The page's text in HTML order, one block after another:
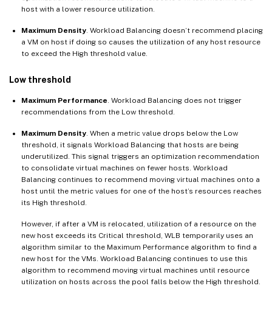
host with a lower resource utilization.
Maximum Density . Workload Balancing doesn’t recommend placing
a VM on host if doing so causes the utilization of any host resource
to exceed the High threshold value.
Low threshold
Maximum Performance . Workload Balancing does not trigger
recommendations from the Low threshold.
Maximum Density . When a metric value drops below the Low
threshold, it signals Workload Balancing that hosts are being
underutilized. This signal triggers an optimization recommendation
to consolidate virtual machines on fewer hosts. Workload
Balancing continues to recommend moving virtual machines onto a
host until the metric values for one of the host’s resources reaches
its High threshold.
However, if after a VM is relocated, utilization of a resource on the
new host exceeds its Critical threshold, WLB temporarily uses an
algorithm similar to the Maximum Performance algorithm to find a
new host for the VMs. Workload Balancing continues to use this
algorithm to recommend moving virtual machines until resource
utilization on hosts across the pool falls below the High threshold.